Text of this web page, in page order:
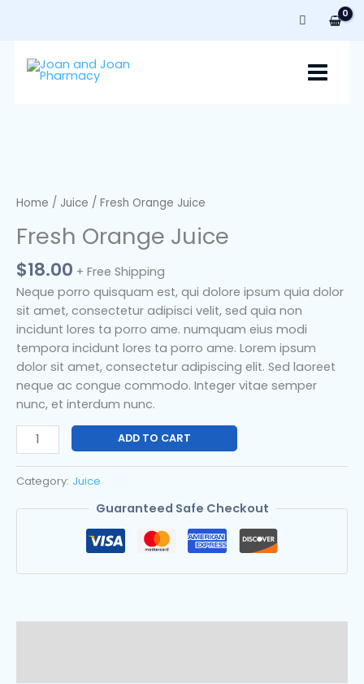
Home / Juice / Fresh Orange Juice
Fresh Orange Juice
$18.00 + Free Shipping
Neque porro quisquam est, qui dolore ipsum quia dolor
sit amet, consectetur adipisci velit, sed quia non
incidunt lores ta porro ame. numquam eius modi
tempora incidunt lores ta porro ame. Lorem ipsum
dolor sit amet, consectetur adipiscing elit. Sed laoreet
neque ac congue commodo. Integer vitae semper
nunc, et interdum nunc.
Juice
ADD TO CART
Category: Juice
Guaranteed Safe Checkout